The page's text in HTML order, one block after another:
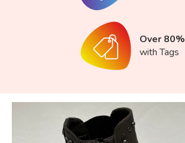
Over 80%
with Tags